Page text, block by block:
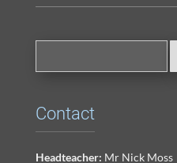
Contact
Headteacher: Mr Nick Moss